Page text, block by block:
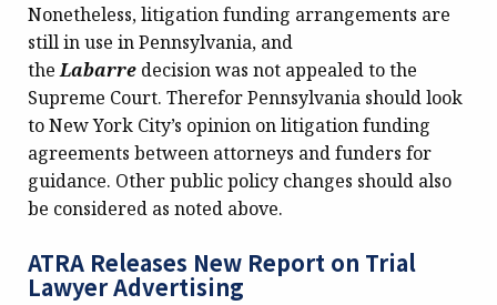
Nonetheless, litigation funding arrangements are
still in use in Pennsylvania, and
theLabarre decision was not appealed to the
Supreme Court. Therefor Pennsylvania should look
to New York City’s opinion on litigation funding
agreements between attorneys and funders for
guidance. Other public policy changes should also
be considered as noted above.
ATRA Releases New Report on Trial
Lawyer Advertising